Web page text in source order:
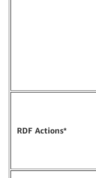
RDF Actions*